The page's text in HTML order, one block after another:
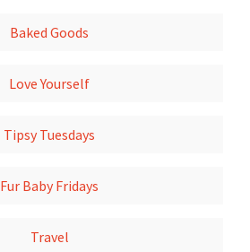
Baked Goods
Love Yourself
Tipsy Tuesdays
Fur Baby Fridays
Travel